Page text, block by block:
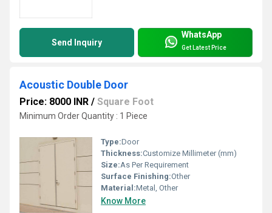
Send Inquiry
WhatsApp
Get Latest Price
Acoustic Double Door
Price: 8000 INR / Square Foot
Minimum Order Quantity : 1 Piece
Type:Door
Thickness:Customize Millimeter (mm)
Size:As Per Requirement
Surface Finishing:Other
Material:Metal, Other
Know More